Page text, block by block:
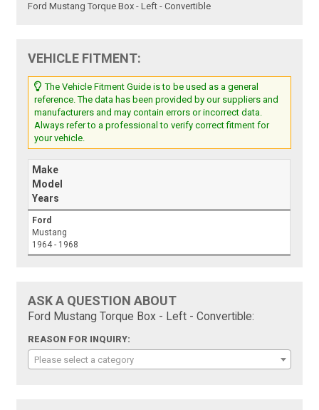
Ford Mustang Torque Box - Left - Convertible
VEHICLE FITMENT:
The Vehicle Fitment Guide is to be used as a general
reference. The data has been provided by our suppliers and
manufacturers and may contain errors or incorrect data.
Always refer to a professional to verify correct fitment for
your vehicle.
Make
Model
Years
Ford
Mustang
1964 - 1968
ASK A QUESTION ABOUT
Ford Mustang Torque Box - Left - Convertible:
REASON FOR INQUIRY:
Please select a category